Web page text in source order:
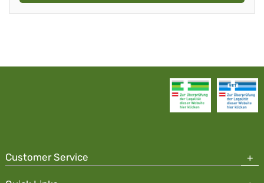
Customer Service